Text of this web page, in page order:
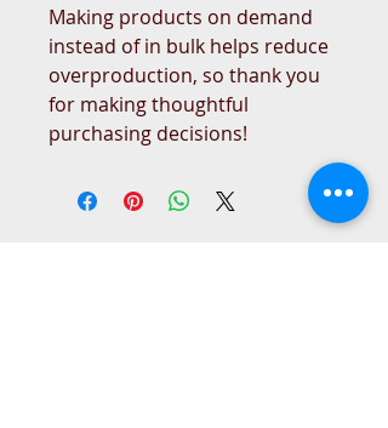
Making products on demand
instead of in bulk helps reduce
overproduction, so thank you
for making thoughtful
purchasing decisions!